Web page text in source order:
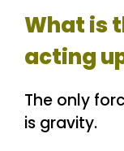
What is
acting
The only
is gravity.